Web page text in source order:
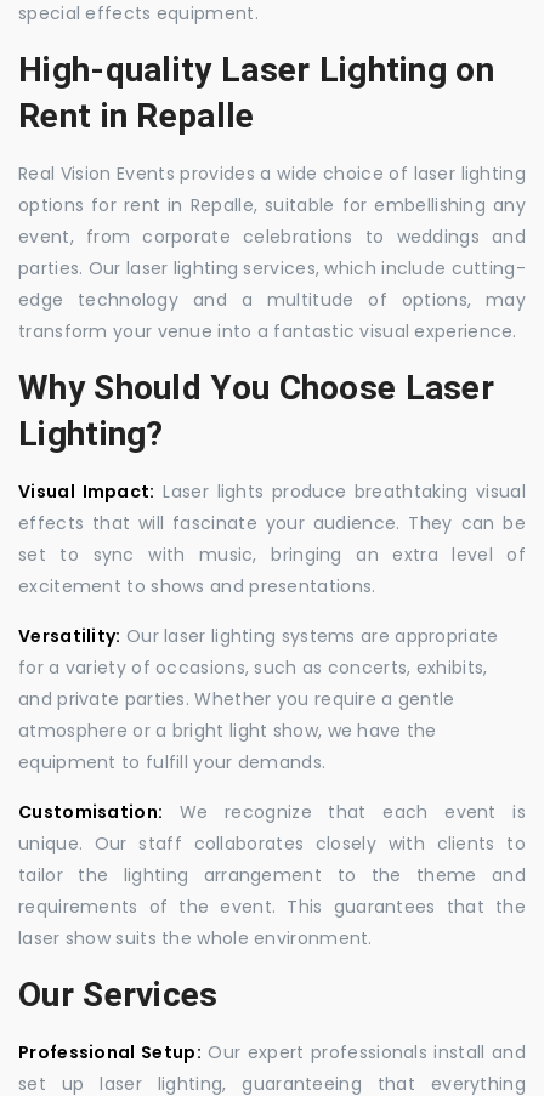
special effects equipment.
High-quality Laser Lighting on
Rent in Repalle
Real Vision Events provides a wide choice of laser lighting
options for rent in Repalle, suitable for embellishing any
event, from corporate celebrations to weddings and
parties. Our laser lighting services, which include cutting-
edge technology and a multitude of options, may
transform your venue into a fantastic visual experience.
Why Should You Choose Laser
Lighting?
Visual Impact: Laser lights produce breathtaking visual
effects that will fascinate your audience. They can be
set to sync with music, bringing an extra level of
excitement to shows and presentations.
Versatility: Our laser lighting systems are appropriate
for a variety of occasions, such as concerts, exhibits,
and private parties. Whether you require a gentle
atmosphere or a bright light show, we have the
equipment to fulfill your demands.
Customisation: We recognize that each event is
unique. Our staff collaborates closely with clients to
tailor the lighting arrangement to the theme and
requirements of the event. This guarantees that the
laser show suits the whole environment.
Our Services
Professional Setup: Our expert professionals install and
set up laser lighting, guaranteeing that everything